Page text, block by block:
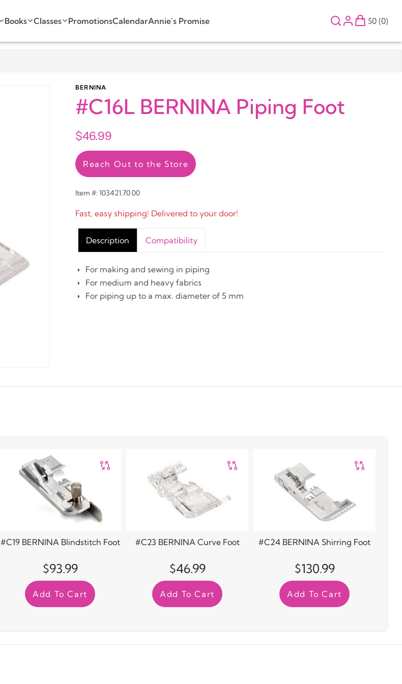
Books Classes PromotionsCalendarAnnie's Promise $0 (0)
BERNINA
#C16L BERNINA Piping Foot
$46.99
Reach Out to the Store
Item #: 103421.70.00
Fast, easy shipping! Delivered to your door!
Description Compatibility
For making and sewing in piping
For medium and heavy fabrics
For piping up to a max. diameter of 5 mm
#C19 BERNINA Blindstitch Foot
$93.99
Add To Cart
#C23 BERNINA Curve Foot
$46.99
Add To Cart
#C24 BERNINA Shirring Foot
$130.99
Add To Cart